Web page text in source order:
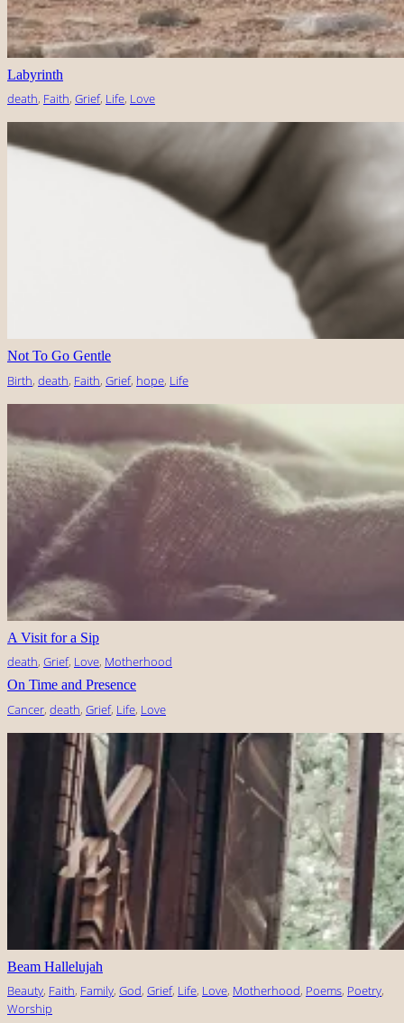
Labyrinth
death, Faith, Grief, Life, Love
Not To Go Gentle
Birth, death, Faith, Grief, hope, Life
A Visit for a Sip
death, Grief, Love, Motherhood
On Time and Presence
Cancer, death, Grief, Life, Love
Beam Hallelujah
Beauty, Faith, Family, God, Grief, Life, Love, Motherhood, Poems, Poetry
Worship